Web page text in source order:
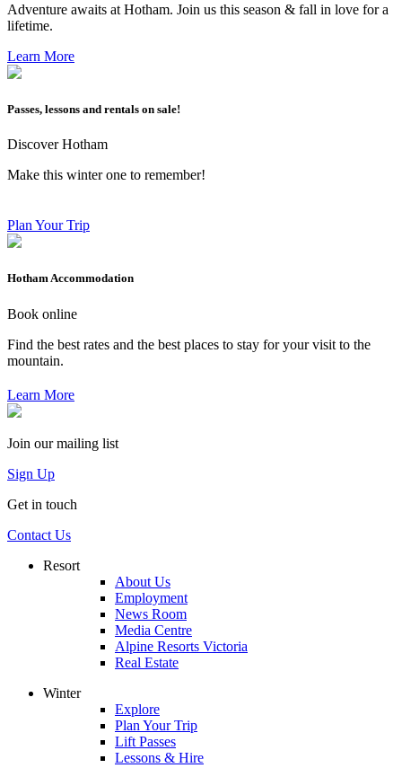
Adventure awaits at Hotham. Join us this season & fall in love for a
lifetime.
Learn More
Passes, lessons and rentals on sale!
Discover Hotham
Make this winter one to remember!
Plan Your Trip
Hotham Accommodation
Book online
Find the best rates and the best places to stay for your visit to the
mountain.
Learn More
Join our mailing list
Sign Up
Get in touch
Contact Us
Resort
About Us
Employment
News Room
Media Centre
Alpine Resorts Victoria
Real Estate
Winter
Explore
Plan Your Trip
Lift Passes
Lessons & Hire